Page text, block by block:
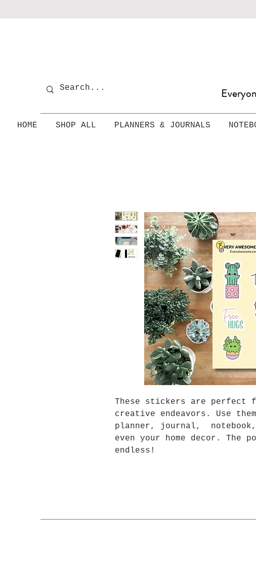
HOME SHOP ALL PLANNERS & JOURNALS
These stickers are perfect
creative endeavors. Use
planner, journal,
even your home decor. The
endless!